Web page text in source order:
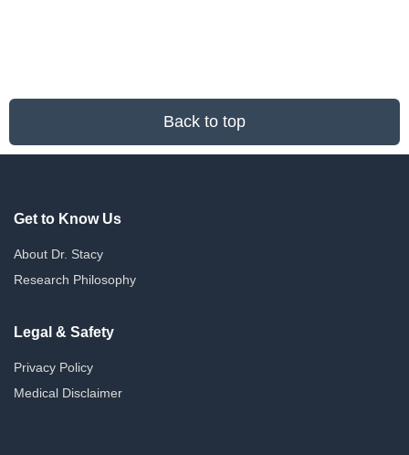
Back to top
Get to Know Us
About Dr. Stacy
Research Philosophy
Legal & Safety
Privacy Policy
Medical Disclaimer